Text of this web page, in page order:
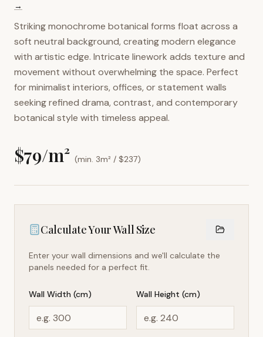
→
Striking monochrome botanical forms float across a
soft neutral background, creating modern elegance
with artistic edge. Intricate linework adds texture and
movement without overwhelming the space. Perfect
for minimalist interiors, offices, or statement walls
seeking refined drama, contrast, and contemporary
botanical style with timeless appeal.
$79/m² (min. 3m² / $237)
Calculate Your Wall Size
Enter your wall dimensions and we'll calculate the
panels needed for a perfect fit.
Wall Width (cm) Wall Height (cm)